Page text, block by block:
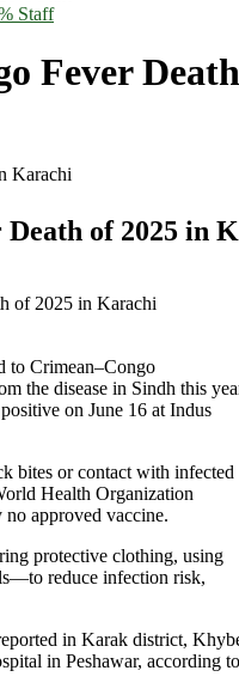
Staff
Fever
Karachi
of 2025 in
to Crimean–Congo
the disease in Sindh this
on June 16 at Indus
bites or contact with infected
Health Organization
no approved vaccine.
protective clothing, using
reduce infection risk,
in Karak district,
in Peshawar, according to